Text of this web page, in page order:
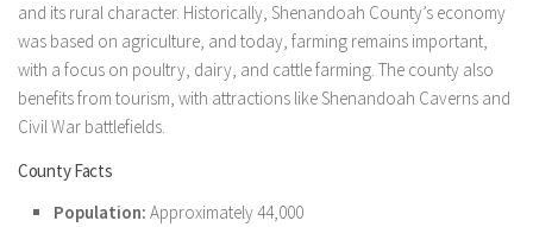
and its rural character. Historically, Shenandoah County’s economy
was based on agriculture, and today, farming remains important,
with a focus on poultry, dairy, and cattle farming. The county also
benefits from tourism, with attractions like Shenandoah Caverns and
Civil War battlefields.
County Facts
Population: Approximately 44,000